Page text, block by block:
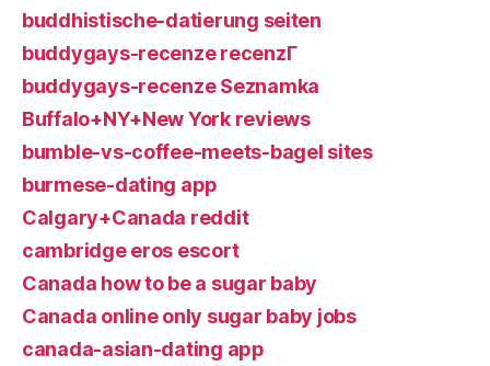
buddhistische-datierung seiten
buddygays-recenze recenzГ­
buddygays-recenze Seznamka
Buffalo+NY+New York reviews
bumble-vs-coffee-meets-bagel sites
burmese-dating app
Calgary+Canada reddit
cambridge eros escort
Canada how to be a sugar baby
Canada online only sugar baby jobs
canada-asian-dating app